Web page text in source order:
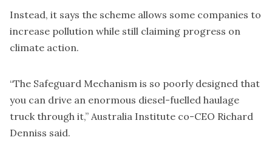
Instead, it says the scheme allows some companies to
increase pollution while still claiming progress on
climate action.
“The Safeguard Mechanism is so poorly designed that
you can drive an enormous diesel-fuelled haulage
truck through it,” Australia Institute co-CEO Richard
Denniss said.